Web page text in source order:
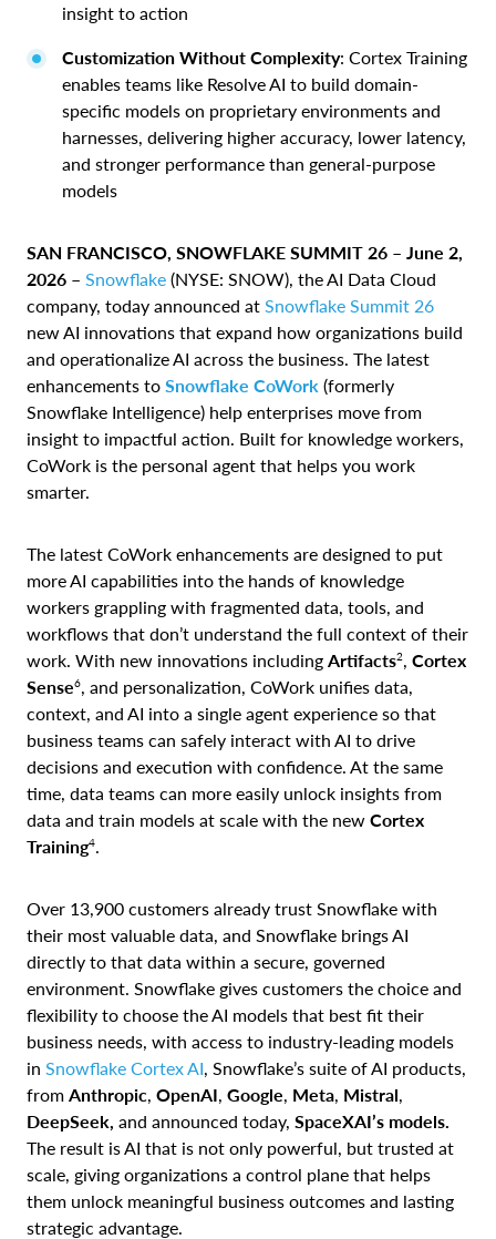
insight to action
Customization Without Complexity: Cortex Training
enables teams like Resolve AI to build domain-
specific models on proprietary environments and
harnesses, delivering higher accuracy, lower latency,
and stronger performance than general-purpose
models
SAN FRANCISCO, SNOWFLAKE SUMMIT 26 – June 2,
2026 – Snowflake (NYSE: SNOW), the AI Data Cloud
company, today announced at Snowflake Summit 26
new AI innovations that expand how organizations build
and operationalize AI across the business. The latest
enhancements to Snowflake CoWork (formerly
Snowflake Intelligence) help enterprises move from
insight to impactful action. Built for knowledge workers,
CoWork is the personal agent that helps you work
smarter.
The latest CoWork enhancements are designed to put
more AI capabilities into the hands of knowledge
workers grappling with fragmented data, tools, and
workflows that don’t understand the full context of their
work. With new innovations including Artifacts2, Cortex
Sense6, and personalization, CoWork unifies data,
context, and AI into a single agent experience so that
business teams can safely interact with AI to drive
decisions and execution with confidence. At the same
time, data teams can more easily unlock insights from
data and train models at scale with the new Cortex
Training4.
Over 13,900 customers already trust Snowflake with
their most valuable data, and Snowflake brings AI
directly to that data within a secure, governed
environment. Snowflake gives customers the choice and
flexibility to choose the AI models that best fit their
business needs, with access to industry-leading models
in Snowflake Cortex AI, Snowflake’s suite of AI products,
from Anthropic, OpenAI, Google, Meta, Mistral,
DeepSeek, and announced today, SpaceXAI’s models.
The result is AI that is not only powerful, but trusted at
scale, giving organizations a control plane that helps
them unlock meaningful business outcomes and lasting
strategic advantage.